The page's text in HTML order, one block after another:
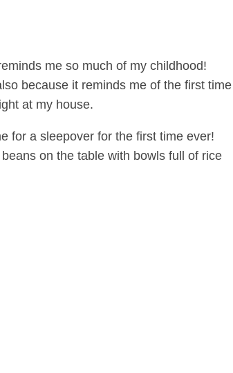
me so much of my childhood!
because it reminds me of the first time
at my house.
for a sleepover for the first time ever!
on the table with bowls full of rice